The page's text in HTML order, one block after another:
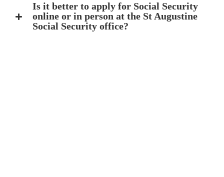
Is it better to apply for Social Security
online or in person at the St Augustine
Social Security office?